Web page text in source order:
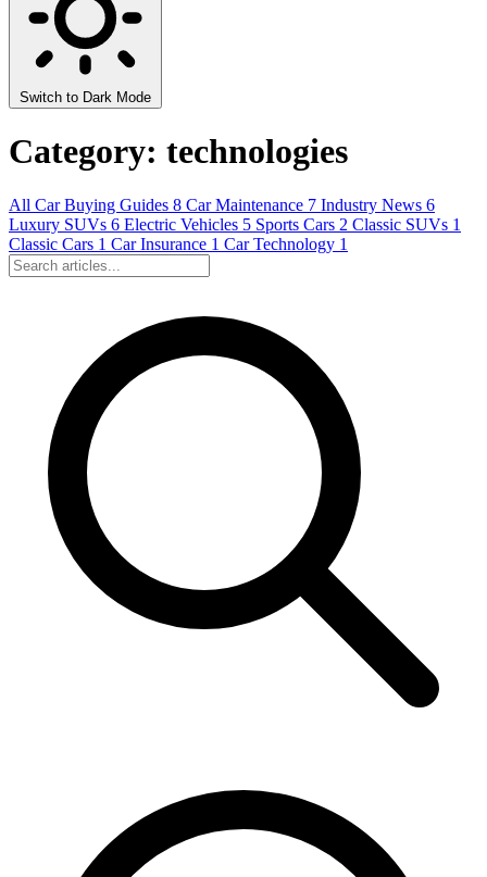
Switch to Dark Mode
Category: technologies
All Car Buying Guides 8 Car Maintenance 7 Industry News 6
Luxury SUVs 6 Electric Vehicles 5 Sports Cars 2 Classic SUVs 1
Classic Cars 1 Car Insurance 1 Car Technology 1